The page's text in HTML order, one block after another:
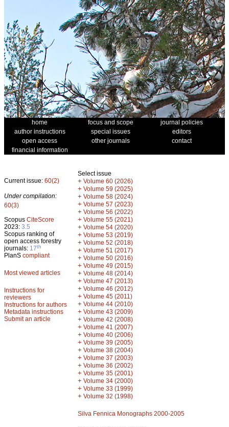
home focus and scope
journal policies
author instructions
special issues
editors
open access
other journals
contact
financial information
Current issue: 60(2)
Under compilation:
60(3)
Scopus CiteScore
2023: 3.5
Scopus ranking of
open access forestry
journals: 17th
PlanS compliant
Most viewed articles
Instructions for
reviewers
Instructions for authors
Metadata instructions
Submit an article
Select issue
+ Volume 60 (2026)
+ Volume 59 (2025)
+ Volume 58 (2024)
+ Volume 57 (2023)
+ Volume 56 (2022)
+ Volume 55 (2021)
+ Volume 54 (2020)
+ Volume 53 (2019)
+ Volume 52 (2018)
+ Volume 51 (2017)
+ Volume 50 (2016)
+ Volume 49 (2015)
+ Volume 48 (2014)
+ Volume 47 (2013)
+ Volume 46 (2012)
+ Volume 45 (2011)
+ Volume 44 (2010)
+ Volume 43 (2009)
+ Volume 42 (2008)
+ Volume 41 (2007)
+ Volume 40 (2006)
+ Volume 39 (2005)
+ Volume 38 (2004)
+ Volume 37 (2003)
+ Volume 36 (2002)
+ Volume 35 (2001)
+ Volume 34 (2000)
+ Volume 33 (1999)
+ Volume 32 (1998)
Silva Fennica Monographs 2000-2005